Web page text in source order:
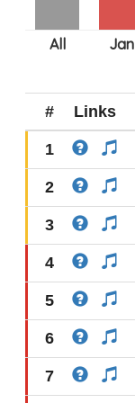
# Links
1
2
3
4
5
6
7